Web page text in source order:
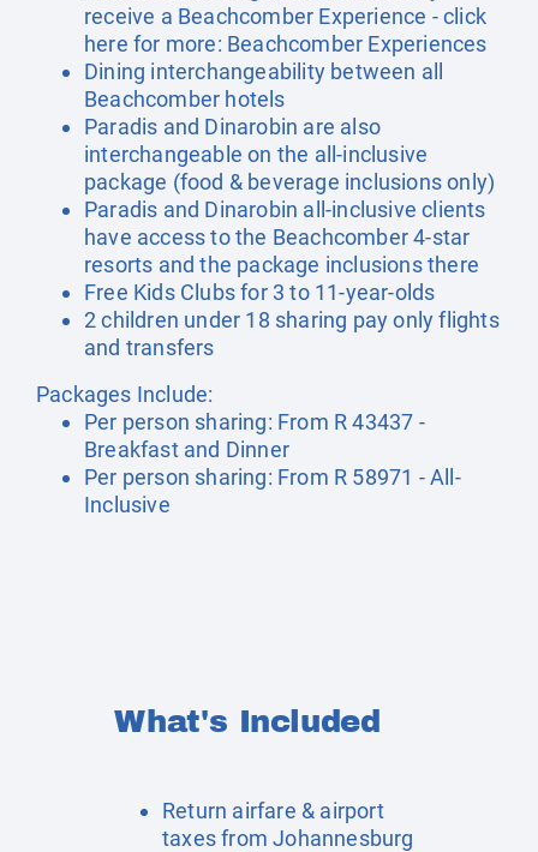
receive a Beachcomber Experience - click
here for more: Beachcomber Experiences
Dining interchangeability between all
Beachcomber hotels
Paradis and Dinarobin are also
interchangeable on the all-inclusive
package (food & beverage inclusions only)
Paradis and Dinarobin all-inclusive clients
have access to the Beachcomber 4-star
resorts and the package inclusions there
Free Kids Clubs for 3 to 11-year-olds
2 children under 18 sharing pay only flights
and transfers
Packages Include:
Per person sharing: From R 43437 -
Breakfast and Dinner
Per person sharing: From R 58971 - All-
Inclusive
What's Included
Return airfare & airport
taxes from Johannesburg